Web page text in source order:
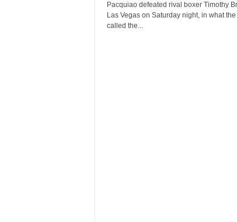
Pacquiao defeated rival boxer Timothy
Las Vegas on Saturday night, in what
called the...